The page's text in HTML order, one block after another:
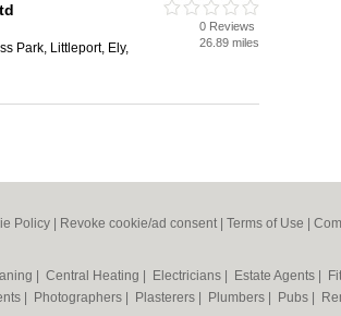
Park, Littleport, Ely,
0 Reviews
26.89 miles
Policy Revoke cookie/ad consent | Terms of Use
Central Heating Electricians Estate Agents
Photographers Plasterers Plumbers Pubs